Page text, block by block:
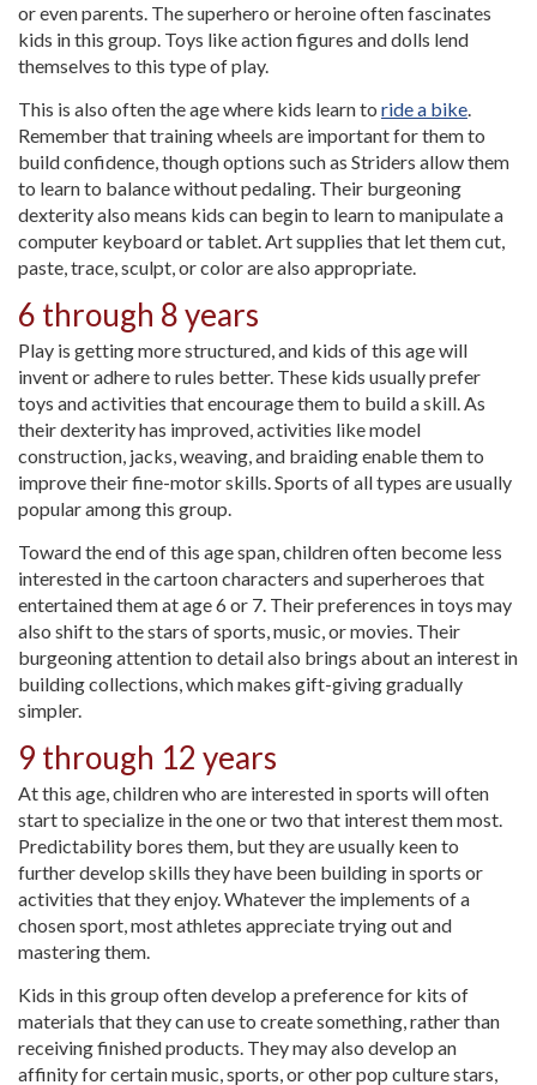
or even parents. The superhero or heroine often fascinates
kids in this group. Toys like action figures and dolls lend
themselves to this type of play.
This is also often the age where kids learn to ride a bike.
Remember that training wheels are important for them to
build confidence, though options such as Striders allow them
to learn to balance without pedaling. Their burgeoning
dexterity also means kids can begin to learn to manipulate a
computer keyboard or tablet. Art supplies that let them cut,
paste, trace, sculpt, or color are also appropriate.
6 through 8 years
Play is getting more structured, and kids of this age will
invent or adhere to rules better. These kids usually prefer
toys and activities that encourage them to build a skill. As
their dexterity has improved, activities like model
construction, jacks, weaving, and braiding enable them to
improve their fine-motor skills. Sports of all types are usually
popular among this group.
Toward the end of this age span, children often become less
interested in the cartoon characters and superheroes that
entertained them at age 6 or 7. Their preferences in toys may
also shift to the stars of sports, music, or movies. Their
burgeoning attention to detail also brings about an interest in
building collections, which makes gift-giving gradually
simpler.
9 through 12 years
At this age, children who are interested in sports will often
start to specialize in the one or two that interest them most.
Predictability bores them, but they are usually keen to
further develop skills they have been building in sports or
activities that they enjoy. Whatever the implements of a
chosen sport, most athletes appreciate trying out and
mastering them.
Kids in this group often develop a preference for kits of
materials that they can use to create something, rather than
receiving finished products. They may also develop an
affinity for certain music, sports, or other pop culture stars,